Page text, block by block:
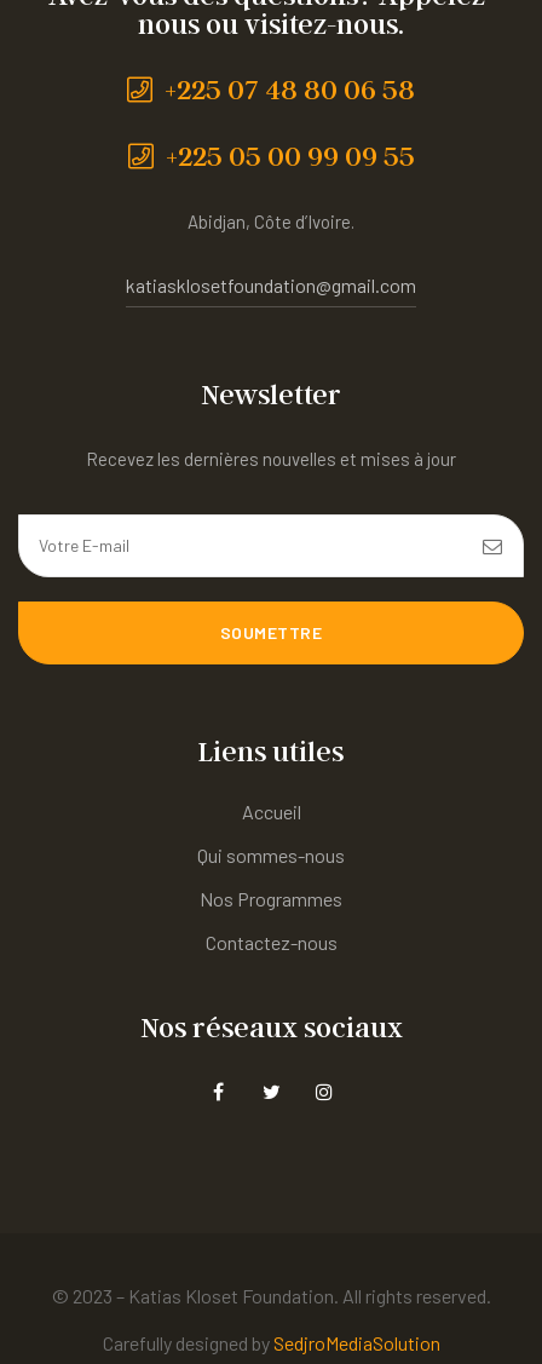
nous ou visitez-nous.
+225 07 48 80 06 58
+225 05 00 99 09 55
Abidjan, Côte d’Ivoire.
katiasklosetfoundation@gmail.com
Newsletter
Recevez les dernières nouvelles et mises à jour
SOUMETTRE
Liens utiles
Accueil
Qui sommes-nous
Nos Programmes
Contactez-nous
Nos réseaux sociaux
© 2023 – Katias Kloset Foundation. All rights reserved.
Carefully designed by SedjroMediaSolution